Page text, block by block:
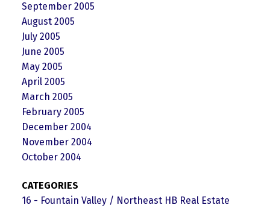
September 2005
August 2005
July 2005
June 2005
May 2005
April 2005
March 2005
February 2005
December 2004
November 2004
October 2004
CATEGORIES
16 - Fountain Valley / Northeast HB Real Estate